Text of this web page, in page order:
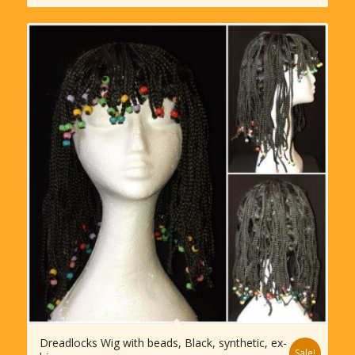
Dreadlocks Wig with beads, Black, synthetic, ex-